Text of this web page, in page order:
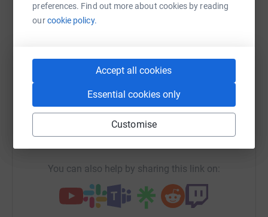
preferences. Find out more about cookies by reading
ourcookie policy.
Accept all cookies
Essential cookies only
Customise
X Email TikTok
https://www.justgiving.com/page/viktor-
Copy link
You can also help by sharing this link on: